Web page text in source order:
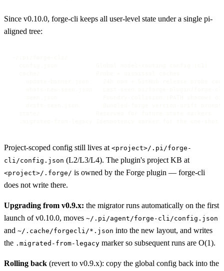
Since v0.10.0, forge-cli keeps all user-level state under a single pi-
aligned tree:
Project-scoped config still lives at <project>/.pi/forge-
cli/config.json (L2/L3/L4). The plugin's project KB at
<project>/.forge/ is owned by the Forge plugin — forge-cli
does not write there.
Upgrading from v0.9.x: the migrator runs automatically on the first
launch of v0.10.0, moves ~/.pi/agent/forge-cli/config.json
and ~/.cache/forgecli/*.json into the new layout, and writes
the .migrated-from-legacy marker so subsequent runs are O(1).
Rolling back (revert to v0.9.x): copy the global config back into the